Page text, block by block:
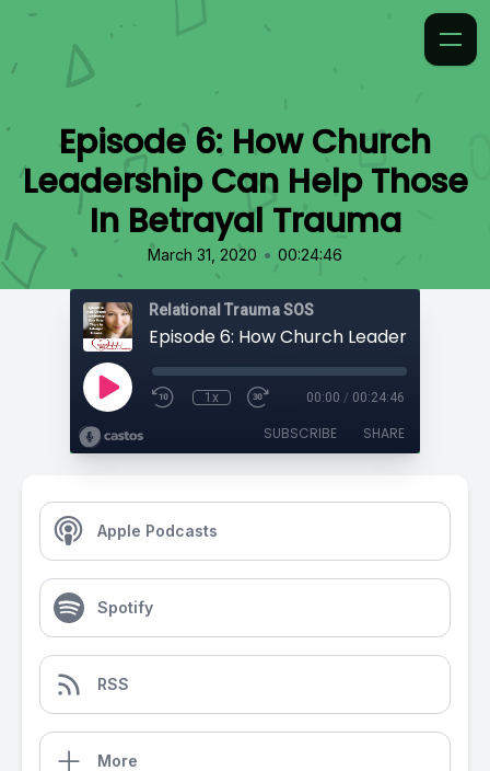
Episode 6: How Church
Leadership Can Help Those
In Betrayal Trauma
March 31, 2020 • 00:24:46
Relational Trauma SOS
1x 00:00 / 00:24:46
SUBSCRIBE SHARE
Apple Podcasts
Spotify
RSS
More